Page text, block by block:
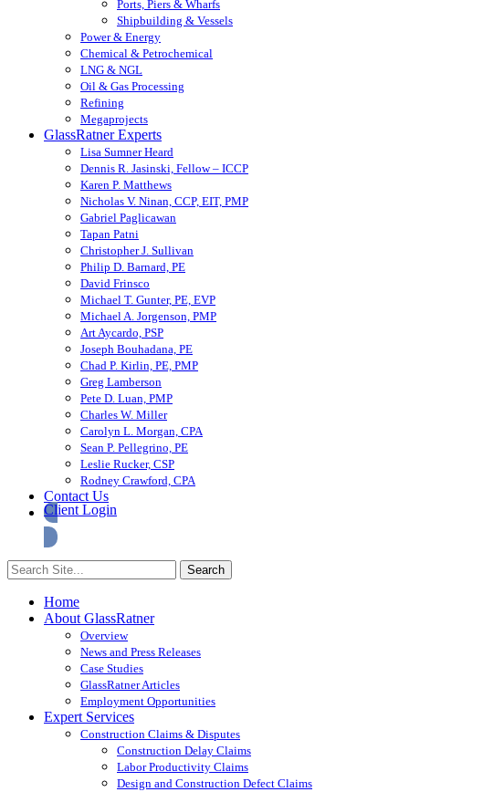
Ports, Piers & Wharfs
Shipbuilding & Vessels
Power & Energy
Chemical & Petrochemical
LNG & NGL
Oil & Gas Processing
Refining
Megaprojects
GlassRatner Experts
Lisa Sumner Heard
Dennis R. Jasinski, Fellow – ICCP
Karen P. Matthews
Nicholas V. Ninan, CCP, EIT, PMP
Gabriel Paglicawan
Tapan Patni
Christopher J. Sullivan
Philip D. Barnard, PE
David Frinsco
Michael T. Gunter, PE, EVP
Michael A. Jorgenson, PMP
Art Aycardo, PSP
Joseph Bouhadana, PE
Chad P. Kirlin, PE, PMP
Greg Lamberson
Pete D. Luan, PMP
Charles W. Miller
Carolyn L. Morgan, CPA
Sean P. Pellegrino, PE
Leslie Rucker, CSP
Rodney Crawford, CPA
Contact Us
Client Login
Home
About GlassRatner
Overview
News and Press Releases
Case Studies
GlassRatner Articles
Employment Opportunities
Expert Services
Construction Claims & Disputes
Construction Delay Claims
Labor Productivity Claims
Design and Construction Defect Claims